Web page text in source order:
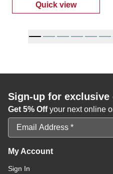
Quick view
: Women's
Sign-up for exclusive
Get 5% Offyour next online
Email Address
My Account
Sign In